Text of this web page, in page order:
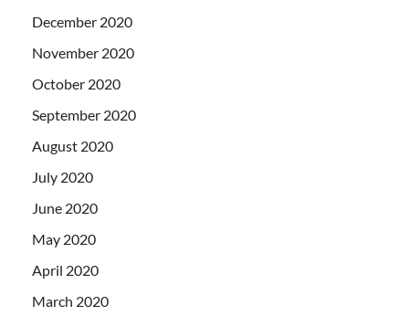
December 2020
November 2020
October 2020
September 2020
August 2020
July 2020
June 2020
May 2020
April 2020
March 2020